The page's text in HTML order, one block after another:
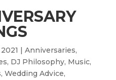
| Anniversaries,
, DJ Philosophy, Music,
, Wedding Advice,